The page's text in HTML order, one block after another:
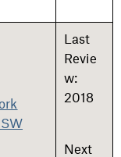
Last
Revie
w:
2018
Next